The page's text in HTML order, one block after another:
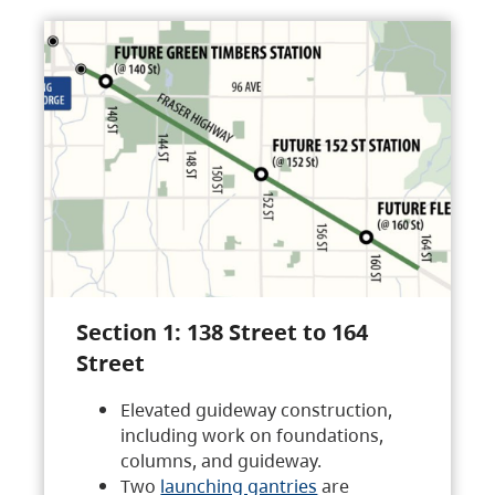
Section 1: 138 Street to 164
Street
Elevated guideway construction,
including work on foundations,
columns, and guideway.
Two launching gantries are